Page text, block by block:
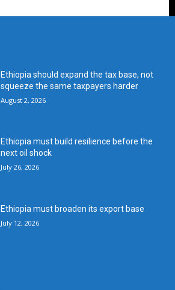
Ethiopia should expand the tax base, not
squeeze the same taxpayers harder
August 2, 2026
Ethiopia must build resilience before the
next oil shock
July 26, 2026
Ethiopia must broaden its export base
July 12, 2026